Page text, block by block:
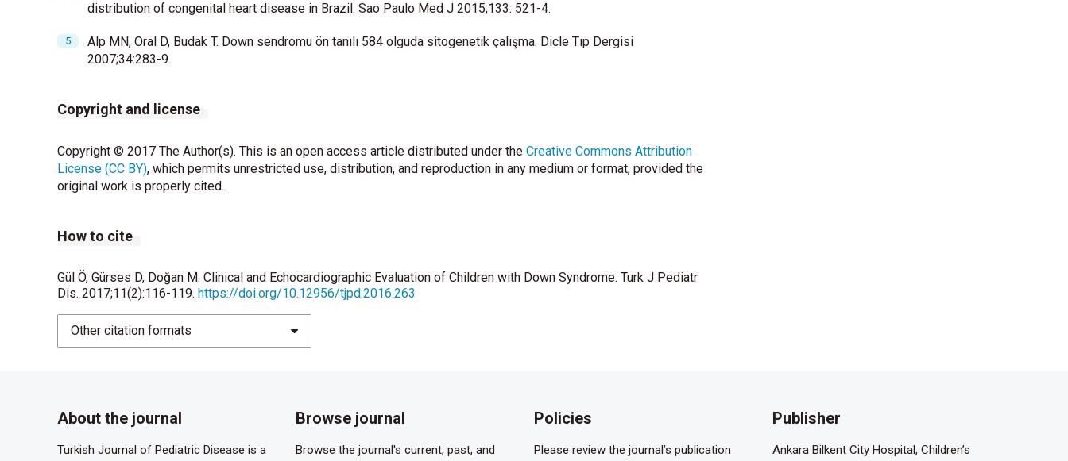
distribution of congenital heart disease in Brazil. Sao Paulo Med J 2015;133: 521-4.
Alp MN, Oral D, Budak T. Down sendromu ön tanılı 584 olguda sitogenetik çalışma. Dicle Tıp Dergisi
2007;34:283-9.
Copyright and license
Copyright © 2017 The Author(s). This is an open access article distributed under the Creative Commons Attribution
License (CC BY), which permits unrestricted use, distribution, and reproduction in any medium or format, provided the
original work is properly cited.
How to cite
Gül Ö, Gürses D, Doğan M. Clinical and Echocardiographic Evaluation of Children with Down Syndrome. Turk J Pediatr
Dis. 2017;11(2):116-119. https://doi.org/10.12956/tjpd.2016.263
Other citation formats
About the journal
Turkish Journal of Pediatric Disease is a
Browse journal
Browse the journal's current, past, and
Policies
Please review the journal’s publication
Publisher
Ankara Bilkent City Hospital, Children’s